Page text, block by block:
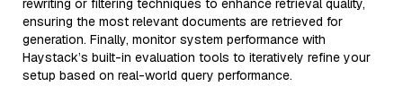
rewriting or filtering techniques to enhance retrieval quality,
ensuring the most relevant documents are retrieved for
generation. Finally, monitor system performance with
Haystack’s built-in evaluation tools to iteratively refine your
setup based on real-world query performance.